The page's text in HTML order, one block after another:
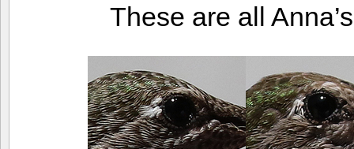
These are all